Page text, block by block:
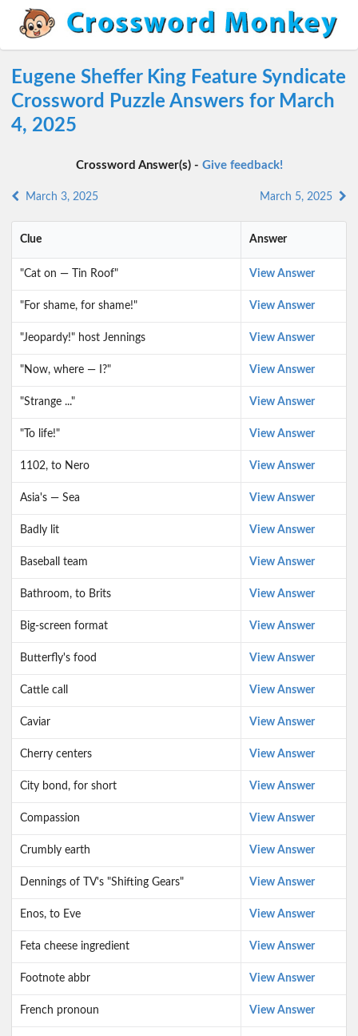
Eugene Sheffer King Feature Syndicate
Crossword Puzzle Answers for March
4, 2025
Crossword Answer(s) - Give feedback!
March 3, 2025 March 5, 2025
Clue Answer
"Cat on — Tin Roof" View Answer
"For shame, for shame!" View Answer
"Jeopardy!" host Jennings View Answer
"Now, where — I?" View Answer
"Strange ..." View Answer
"To life!" View Answer
1102, to Nero View Answer
Asia's — Sea View Answer
Badly lit View Answer
Baseball team View Answer
Bathroom, to Brits View Answer
Big-screen format View Answer
Butterfly's food View Answer
Cattle call View Answer
Caviar View Answer
Cherry centers View Answer
City bond, for short View Answer
Compassion View Answer
Crumbly earth View Answer
Dennings of TV's "Shifting Gears" View Answer
Enos, to Eve View Answer
Feta cheese ingredient View Answer
Footnote abbr View Answer
French pronoun View Answer